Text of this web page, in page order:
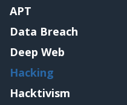
APT
Data Breach
Deep Web
Hacking
Hacktivism